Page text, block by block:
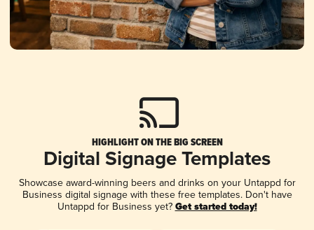
HIGHLIGHT ON THE BIG SCREEN
Digital Signage Templates
Showcase award-winning beers and drinks on your Untappd for
Business digital signage with these free templates. Don't have
Untappd for Business yet? Get started today!